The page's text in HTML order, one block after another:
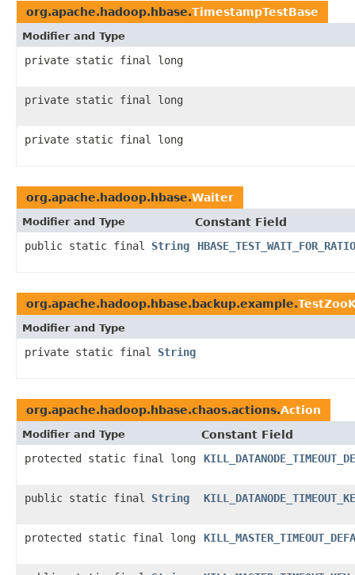
org.apache.hadoop.hbase.TimestampTestBase
Modifier and Type
private static final long
private static final long
private static final long
org.apache.hadoop.hbase.Waiter
Modifier and Type
Constant Field
public static final String HBASE_TEST_WAIT_FOR_RATIO
org.apache.hadoop.hbase.backup.example.
Modifier and Type
private static final String
org.apache.hadoop.hbase.chaos.actions.Action
Modifier and Type
Constant Field
protected static final long
public static final String
protected static final long